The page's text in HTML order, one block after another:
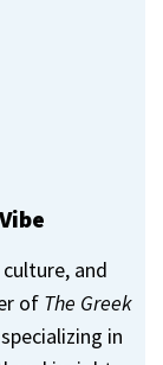
and
of The Greek
in